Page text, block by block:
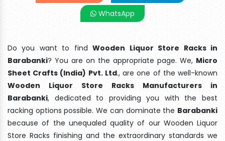
WhatsApp
Do you want to findWooden Liquor Store Racks in
Barabanki? You are on the appropriate page. We, Micro
Sheet Crafts (India) Pvt. Ltd., are one of the well-known
Wooden Liquor Store Racks Manufacturers in
Barabanki, dedicated to providing you with the best
racking options possible. We can dominate the Barabanki
because of the unequaled quality of our Wooden Liquor
Store Racks finishing and the extraordinary standards we